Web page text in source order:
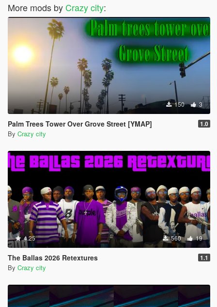
More mods by Crazy city:
150 3
Palm Trees Tower Over Grove Street [YMAP] 1.0
By Crazy city
4.25 560 19
The Ballas 2026 Retextures 1.1
By Crazy city